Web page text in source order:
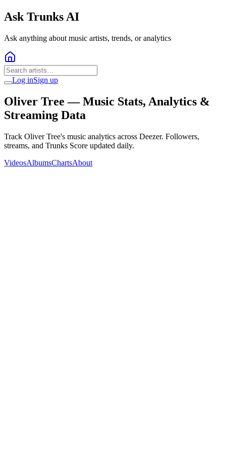
Ask Trunks AI
Ask anything about music artists, trends, or analytics
Log inSign up
Oliver Tree — Music Stats, Analytics &
Streaming Data
Track Oliver Tree's music analytics across Deezer. Followers,
streams, and Trunks Score updated daily.
VideosAlbumsChartsAbout